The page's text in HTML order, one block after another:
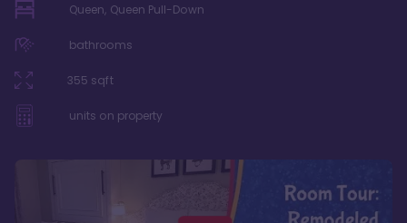
Queen, Queen Pull-Down
bathrooms
355 sqft
units on property